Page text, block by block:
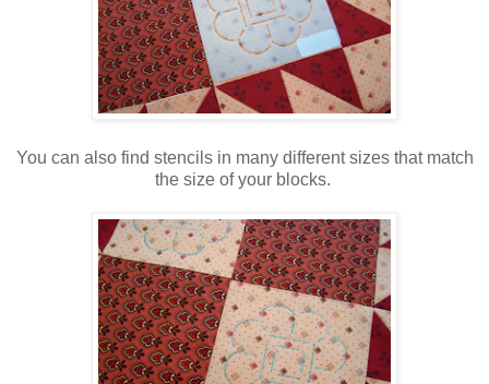
You can also find stencils in many different sizes that match
the size of your blocks.